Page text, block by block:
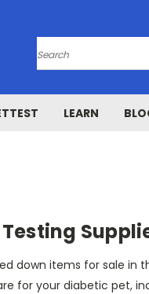
Search
LEARN
down items for sale in
for your diabetic pet,